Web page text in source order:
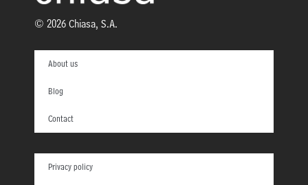
© 2026 Chiasa, S.A.
About us
Blog
Contact
Privacy policy